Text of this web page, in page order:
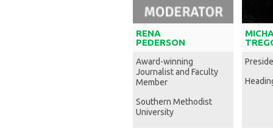
RENA
PEDERSON
Award-winning
Journalist and Faculty
Member
Southern Methodist
University